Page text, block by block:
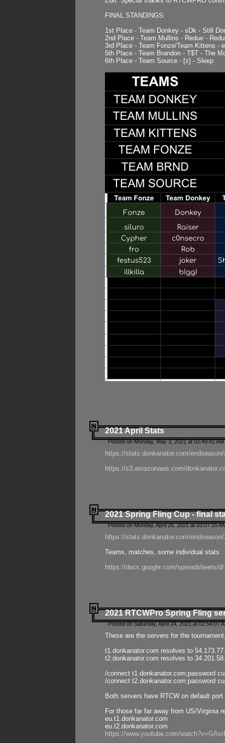
FINAL STANDINGS:
1st Place - Team Donkey - sDk - Still
2nd Place - Team Mullins - Redue -
3rd Place - Team Fonze/Team Kittens -
5th Place - Team Brandon - T$T - The
6th Place - Team Source - [z] - Sleep
2021 April Stats
Posted on Monday, May 3, 2021 at 02:49:41
https://stats.donkanator.com/
https://s3.amazonaws.com/
2021 Spring Fling Cup - final
Posted on Monday, April 26, 2021 at 03:07:15
https://stats.donkanator.com/
Teams, matches, some individual stats
https://docs.google.com/spreadsheets/
2021 RTCWPro Spring Fling
Posted on Saturday, April 24, 2021 at 02:54:07
These are the servers for the
t1.donkanator.com resolves to
t2.donkanator.com resolves to
/connect t1.donkanator.com;password
/connect t2.donkanator.com;password
Both servers have RTCW on default
For those far far away from US/Virginia
eu.t1.donkanator.com
eu.t2.donkanator.com
https://www.youtube.com/